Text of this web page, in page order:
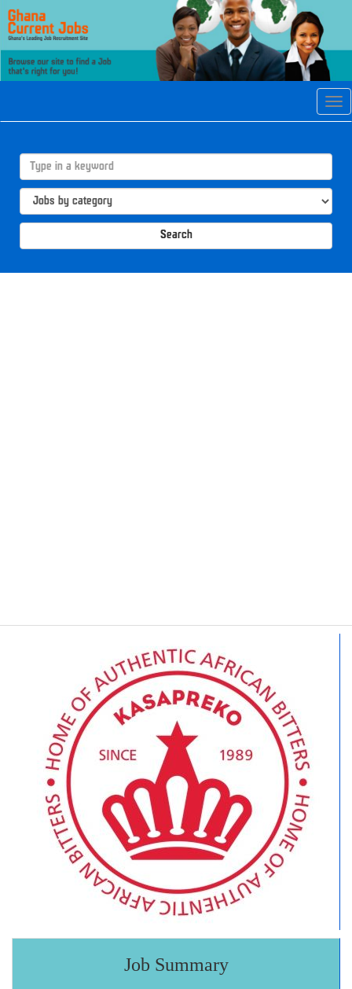
Search
Job Summary